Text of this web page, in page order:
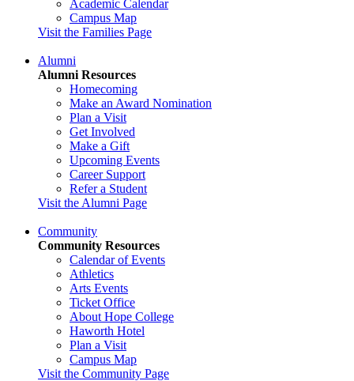
Academic Calendar
Campus Map
Visit the Families Page
Alumni
Alumni Resources
Homecoming
Make an Award Nomination
Plan a Visit
Get Involved
Make a Gift
Upcoming Events
Career Support
Refer a Student
Visit the Alumni Page
Community
Community Resources
Calendar of Events
Athletics
Arts Events
Ticket Office
About Hope College
Haworth Hotel
Plan a Visit
Campus Map
Visit the Community Page